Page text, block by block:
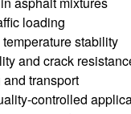
loading
stability
and crack
transport
controlled